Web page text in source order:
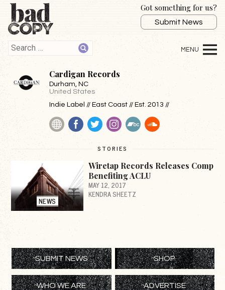
Got something for us?
Submit News
Cardigan Records
Durham , NC
United States
Indie Label // East Coast // Est. 2013 //
WebsiteFacebook
TwitterInstagramBandCamp
STORIES
NEWS
Wiretap Records Releases Comp
Benefiting ACLU
MAY 12, 2017
KENDRA SHEETZ
SUBMIT NEWS SHOP
WHO WE ARE ADVERTISE